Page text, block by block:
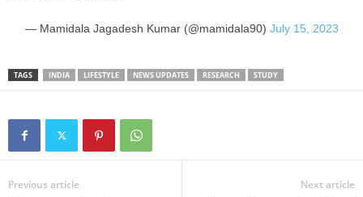
— Mamidala Jagadesh Kumar (@mamidala90) July 15, 2023
TAGS INDIA LIFESTYLE NEWS UPDATES RESEARCH STUDY
Previous article Next article